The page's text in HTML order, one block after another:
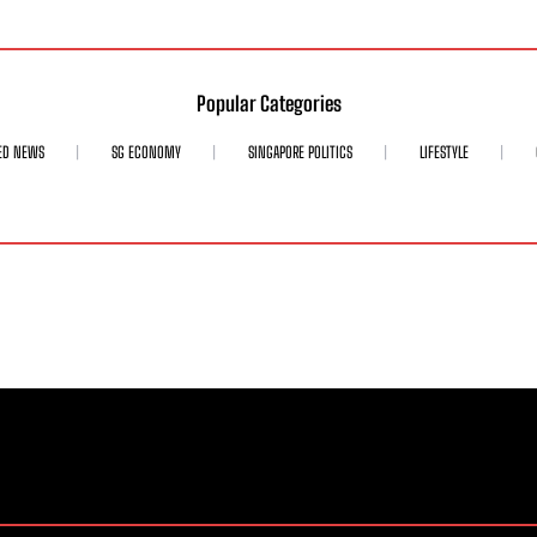
Popular Categories
NEWS SG ECONOMY SINGAPORE POLITICS LIFESTYLE